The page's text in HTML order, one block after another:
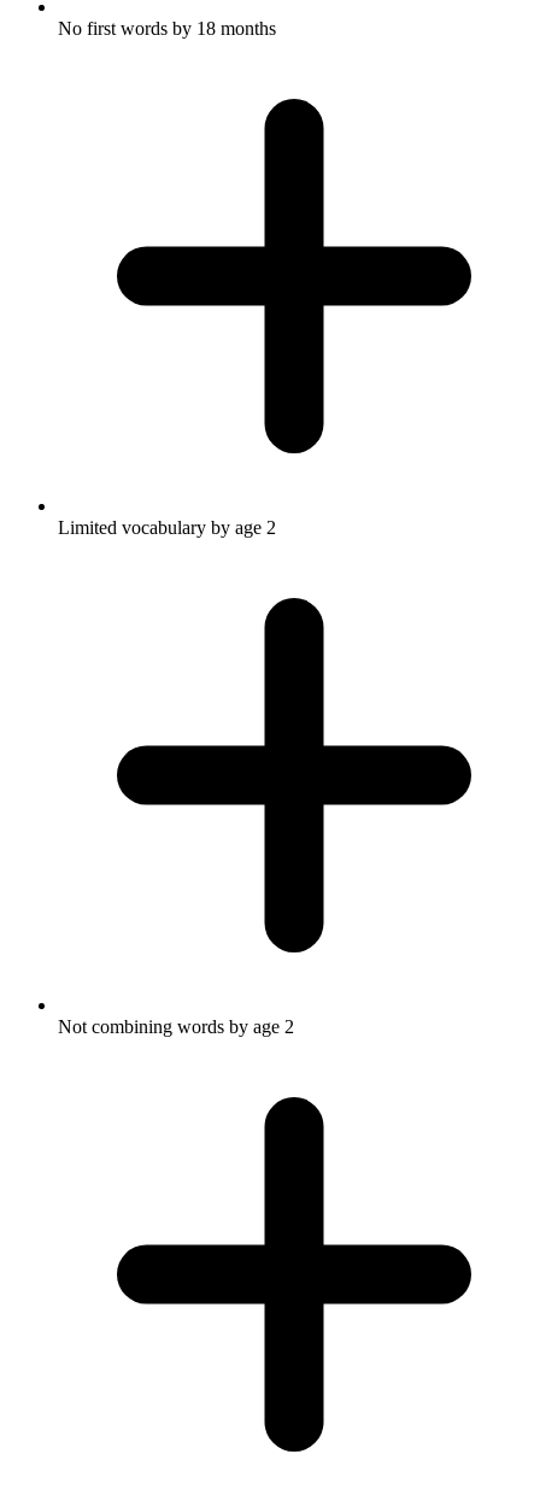
No first words by 18 months
Limited vocabulary by age 2
Not combining words by age 2